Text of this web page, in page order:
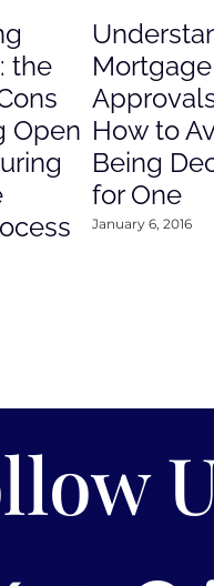
the
Open How to
Being
for One
January 6, 2016